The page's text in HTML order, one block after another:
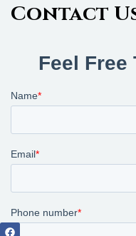
Contact